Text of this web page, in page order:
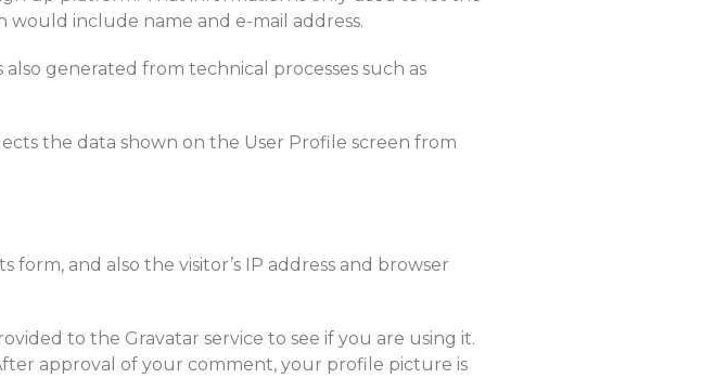
include name and e-mail address.
generated from technical processes such as
the data shown on the User Profile screen from
and also the visitor’s IP address and browser
to the Gravatar service to see if you are using it.
approval of your comment, your profile picture is